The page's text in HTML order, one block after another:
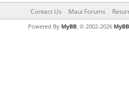
Contact Us Maui Forums
Powered By MyBB, © 2002-2026